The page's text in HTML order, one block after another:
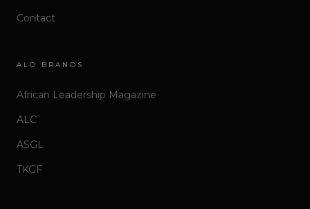
Contact
ALO BRANDS
African Leadership Magazine
ALC
ASGL
TKGF